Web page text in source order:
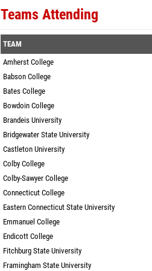
Teams Attending
TEAM
Amherst College
Babson College
Bates College
Bowdoin College
Brandeis University
Bridgewater State University
Castleton University
Colby College
Colby-Sawyer College
Connecticut College
Eastern Connecticut State University
Emmanuel College
Endicott College
Fitchburg State University
Framingham State University